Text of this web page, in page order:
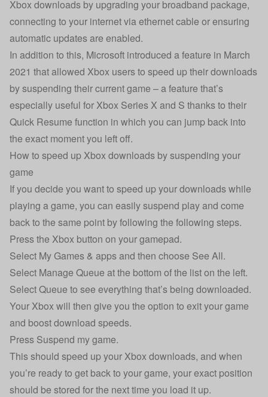
Xbox downloads by upgrading your broadband package,
connecting to your internet via ethernet cable or ensuring
automatic updates are enabled.
In addition to this, Microsoft introduced a feature in March
2021 that allowed Xbox users to speed up their downloads
by suspending their current game – a feature that’s
especially useful for Xbox Series X and S thanks to their
Quick Resume function in which you can jump back into
the exact moment you left off.
How to speed up Xbox downloads by suspending your
game
If you decide you want to speed up your downloads while
playing a game, you can easily suspend play and come
back to the same point by following the following steps.
Press the Xbox button on your gamepad.
Select My Games & apps and then choose See All.
Select Manage Queue at the bottom of the list on the left.
Select Queue to see everything that’s being downloaded.
Your Xbox will then give you the option to exit your game
and boost download speeds.
Press Suspend my game.
This should speed up your Xbox downloads, and when
you’re ready to get back to your game, your exact position
should be stored for the next time you load it up.